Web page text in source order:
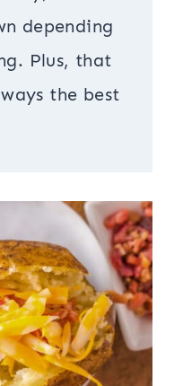
depending
Plus, that
the best